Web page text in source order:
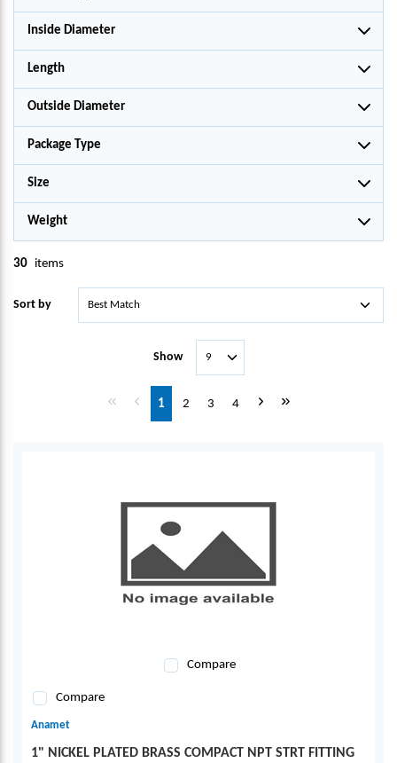
Inside Diameter
Length
Outside Diameter
Package Type
Size
Weight
30 items
Sort by
Show
First pagePrevious page
1 2 3 4 Next pageLast page
Compare
Compare
Anamet
1" NICKEL PLATED BRASS COMPACT NPT STRT FITTING